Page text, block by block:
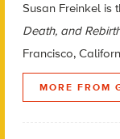
Susan Freinkel is
Death, and
Francisco,
MORE FROM